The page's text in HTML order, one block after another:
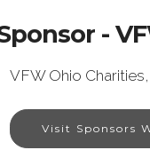
-
VFW Ohio
Visit Sponsors